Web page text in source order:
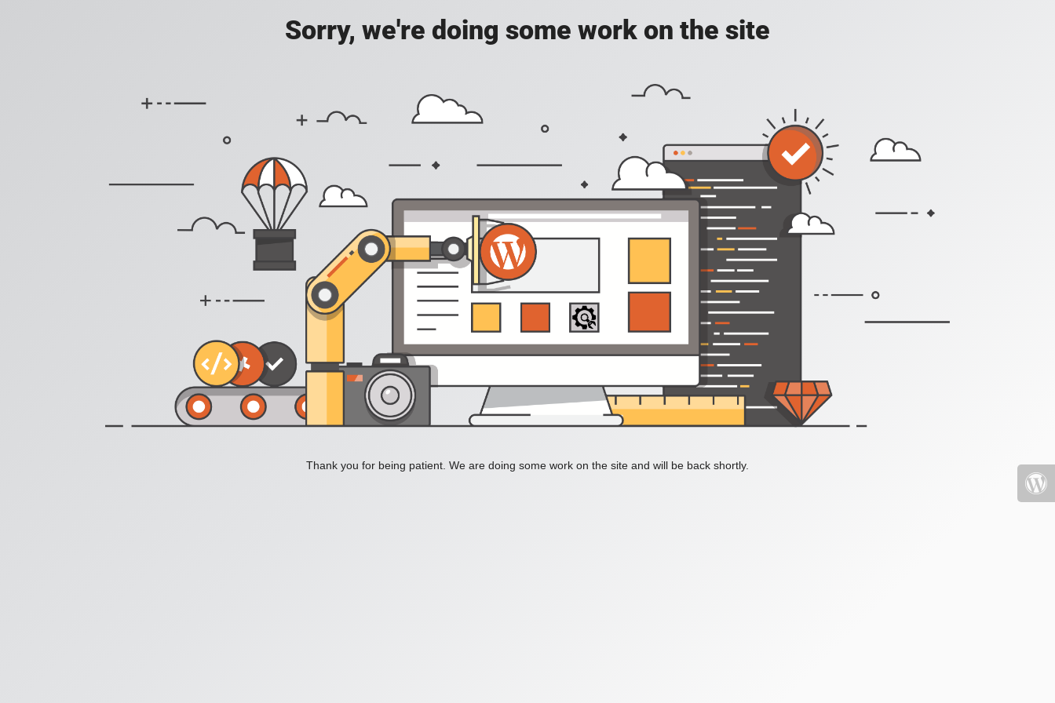
Sorry, we're doing some work on the site
Thank you for being patient. We are doing some work on the site and will be back shortly.